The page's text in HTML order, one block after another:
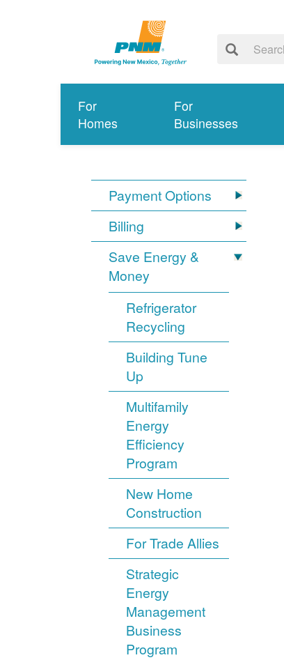
For
Homes
For
Businesses
Payment Options
Billing
Save Energy &
Money
Refrigerator
Recycling
Building Tune
Up
Multifamily
Energy
Efficiency
Program
New Home
Construction
For Trade Allies
Strategic
Energy
Management
Business
Program